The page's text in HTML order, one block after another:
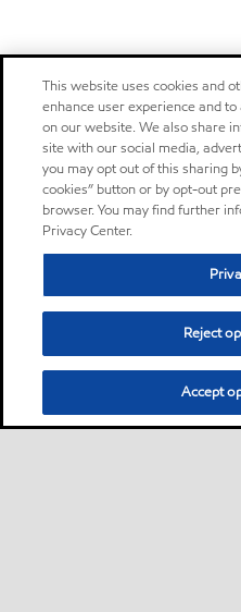
This website uses cookies and
enhance user experience and
on our website. We also share
site with our social media,
you may opt out of this sharing
cookies” button or by opt-out
browser. You may find further
Privacy Center.
Reject
Accept